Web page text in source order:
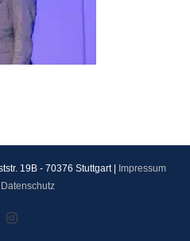
19B - 70376 Stuttgart |
Impressum
Datenschutz
Instagram